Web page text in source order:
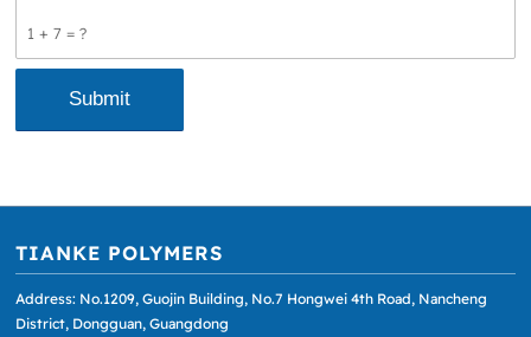
1 + 7 = ?
TIANKE POLYMERS
Address: No.1209, Guojin Building, No.7 Hongwei 4th Road, Nancheng
District, Dongguan, Guangdong